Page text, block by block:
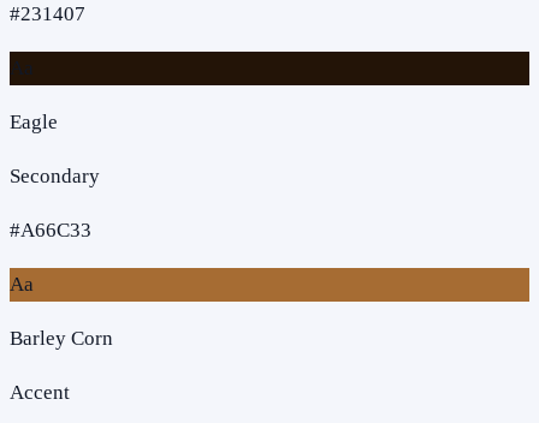
#231407
Aa
Eagle
Secondary
#A66C33
Aa
Barley Corn
Accent